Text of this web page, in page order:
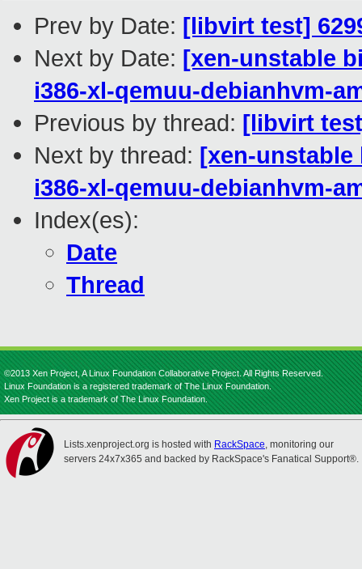
Prev by Date: [libvirt test]
Next by Date: [xen-unstable
i386-xl-qemuu-debianhvm-
Previous by thread: [libvirt
Next by thread: [xen-unstable
i386-xl-qemuu-debianhvm-
Index(es):
Date
Thread
©2013 Xen Project, A Linux Foundation Collaborative Project. All Rights Reserved.
Linux Foundation is a registered trademark of The Linux Foundation.
Xen Project is a trademark of The Linux Foundation.
Lists.xenproject.org is hosted with RackSpace, monitoring our
servers 24x7x365 and backed by RackSpace's Fanatical Support®.